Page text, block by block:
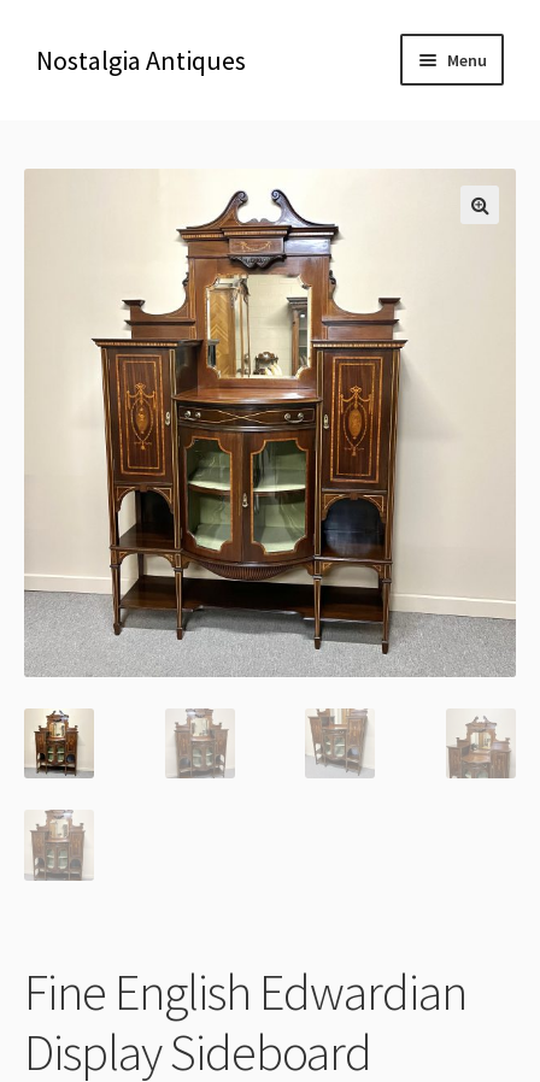
Nostalgia Antiques Menu
Home
Contact us
Delivery & Shipping
Thank You
Fine English Edwardian
Display Sideboard